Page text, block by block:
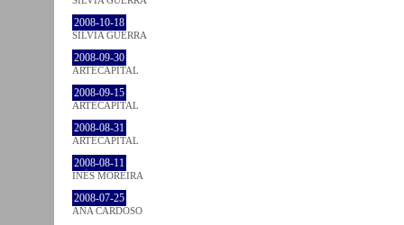
2008-10-18
SÍLVIA GUERRA
2008-09-30
ARTECAPITAL
2008-09-15
ARTECAPITAL
2008-08-31
ARTECAPITAL
2008-08-11
INÊS MOREIRA
2008-07-25
ANA CARDOSO